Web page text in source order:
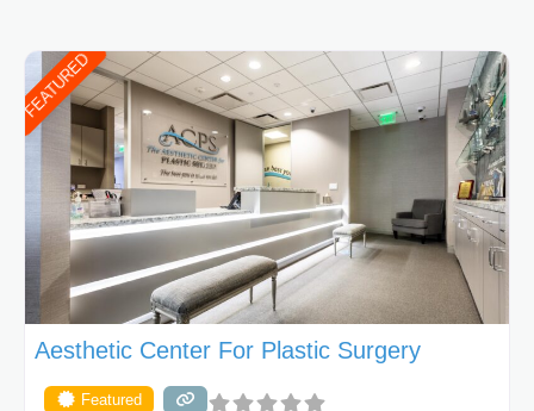
FEATURED
Aesthetic Center For Plastic Surgery
Featured